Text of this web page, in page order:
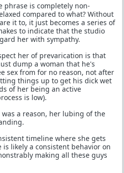
phrase is completely non-
compared to what? Without
it to, it just becomes a series of
to indicate that the studio
her with sympathy.
her of prevarication is that
dump a woman that he's
sex from for no reason, not after
things up to get his dick wet
of her being an active
is low).
a reason, her lubing of the
timeline where she gets
likely a consistent behavior on
making all these guys